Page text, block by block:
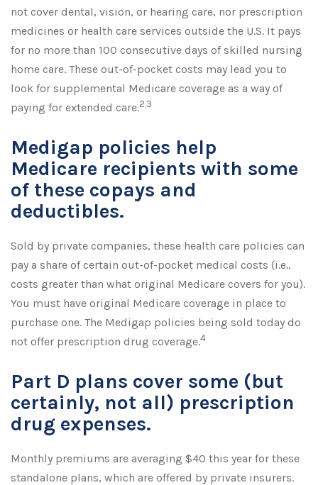
not cover dental, vision, or hearing care, nor prescription
medicines or health care services outside the U.S. It pays
for no more than 100 consecutive days of skilled nursing
home care. These out-of-pocket costs may lead you to
look for supplemental Medicare coverage as a way of
paying for extended care.2,3
Medigap policies help
Medicare recipients with some
of these copays and
deductibles.
Sold by private companies, these health care policies can
pay a share of certain out-of-pocket medical costs (i.e.,
costs greater than what original Medicare covers for you).
You must have original Medicare coverage in place to
purchase one. The Medigap policies being sold today do
not offer prescription drug coverage.4
Part D plans cover some (but
certainly, not all) prescription
drug expenses.
Monthly premiums are averaging $40 this year for these
standalone plans, which are offered by private insurers.